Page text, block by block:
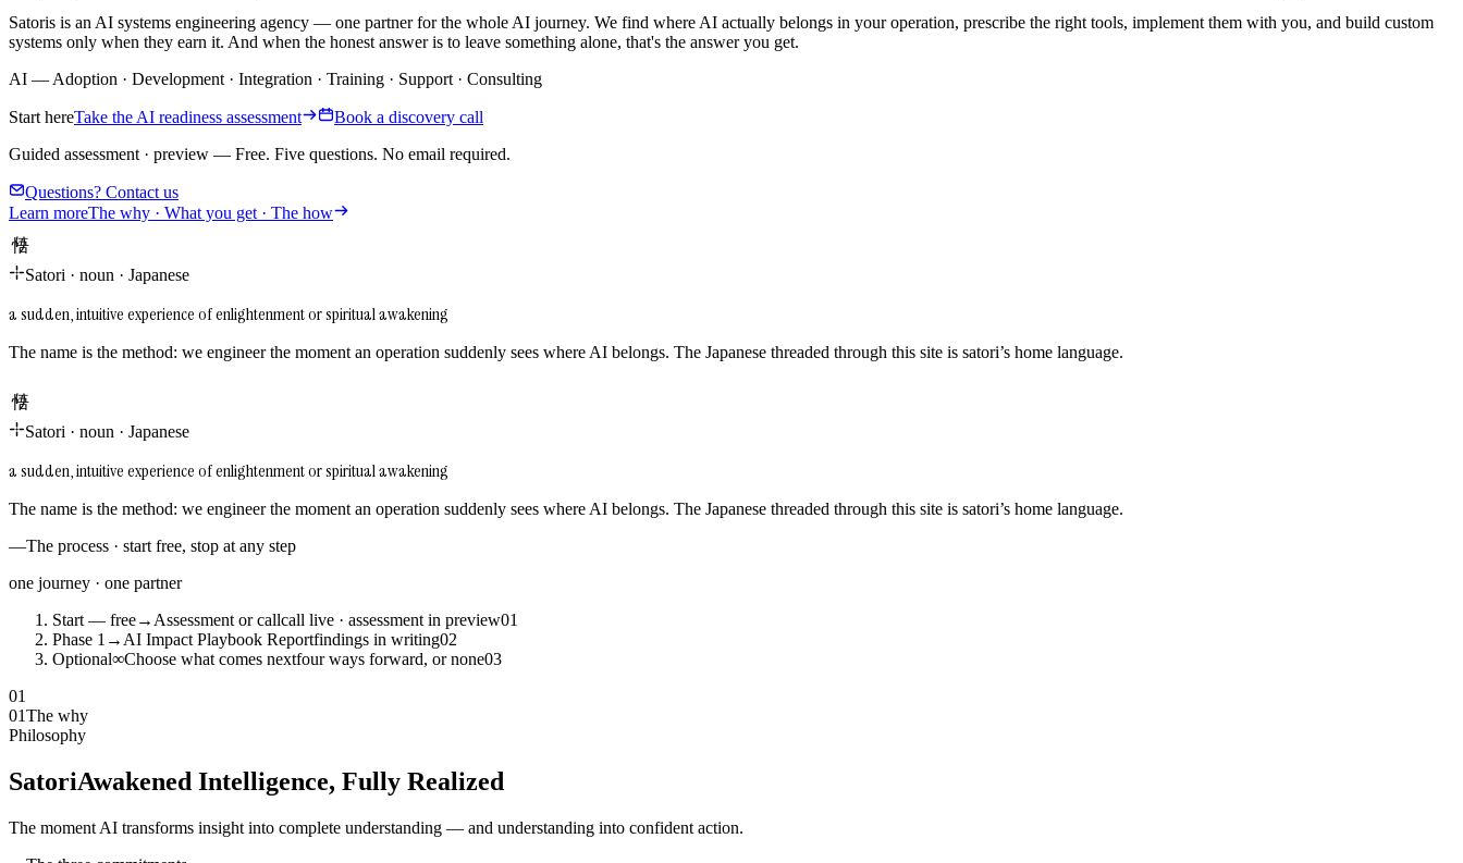
Satoris is an AI systems engineering agency — one partner for the whole AI journey. We find where AI actually belongs in your operation, prescribe the right tools, implement them with you, and build custom
systems only when they earn it. And when the honest answer is to leave something alone, that's the answer you get.
AI — Adoption · Development · Integration · Training · Support · Consulting
Start hereTake the AI readiness assessment
Book a discovery call
Guided assessment · preview — Free. Five questions. No email required.
Questions? Contact us
Learn moreThe why · What you get · The how
悟り
Satori · noun · Japanese
a sudden, intuitive experience of enlightenment or spiritual awakening
The name is the method: we engineer the moment an operation suddenly sees where AI belongs. The Japanese threaded through this site is satori’s home language.
悟り
Satori · noun · Japanese
a sudden, intuitive experience of enlightenment or spiritual awakening
The name is the method: we engineer the moment an operation suddenly sees where AI belongs. The Japanese threaded through this site is satori’s home language.
—The process · start free, stop at any step
one journey · one partner
Start — free→ Assessment or callcall live · assessment in preview01
Phase 1 → AI Impact Playbook Reportfindings in writing02
Optional∞Choose what comes nextfour ways forward, or none03
01
01The why
Philosophy
SatoriAwakened Intelligence, Fully Realized
The moment AI transforms insight into complete understanding — and understanding into confident action.